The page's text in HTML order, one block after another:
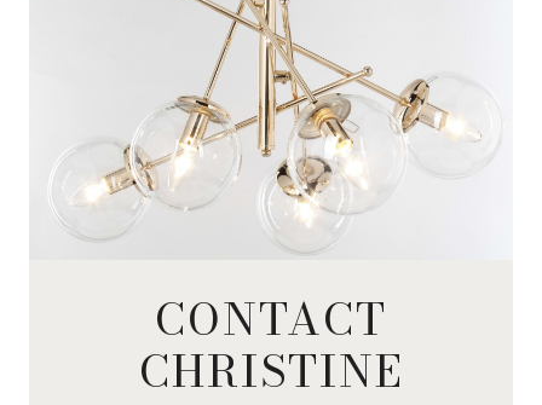
CONTACT
CHRISTINE